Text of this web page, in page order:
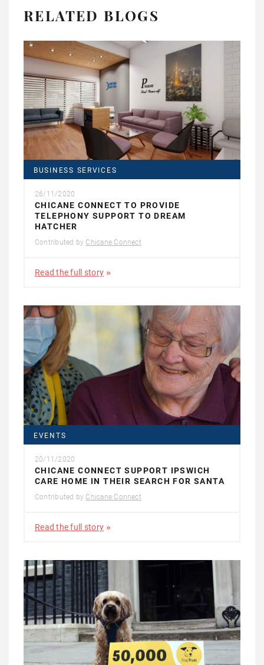
RELATED BLOGS
BUSINESS SERVICES
26/11/2020
CHICANE CONNECT TO PROVIDE
TELEPHONY SUPPORT TO DREAM
HATCHER
Contributed by Chicane Connect
Read the full story
EVENTS
20/11/2020
CHICANE CONNECT SUPPORT IPSWICH
CARE HOME IN THEIR SEARCH FOR SANTA
Contributed by Chicane Connect
Read the full story